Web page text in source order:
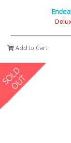
Add to Cart